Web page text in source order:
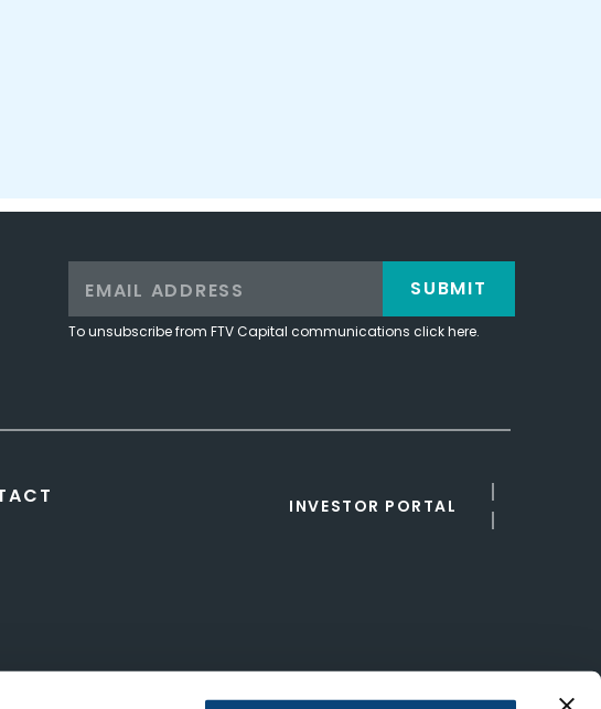
To unsubscribe from FTV Capital communications click here.
SUBMIT
INVESTOR PORTAL